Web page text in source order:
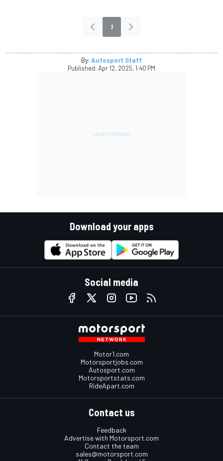
1
By: Autosport Staff
Published: Apr 12, 2025, 1:40 PM
Download your apps
Social media
Motor1.com
Motorsportjobs.com
Autosport.com
Motorsportstats.com
RideApart.com
Contact us
Feedback
Advertise with Motorsport.com
Contact the team
sales@motorsport.com